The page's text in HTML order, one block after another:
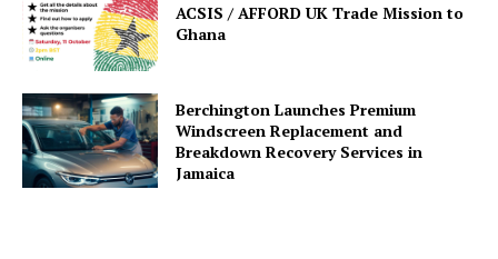
ACSIS / AFFORD UK Trade Mission to
Ghana
Berchington Launches Premium
Windscreen Replacement and
Breakdown Recovery Services in
Jamaica